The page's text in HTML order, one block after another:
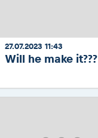
27.07.2023 11:43
Will he make it???